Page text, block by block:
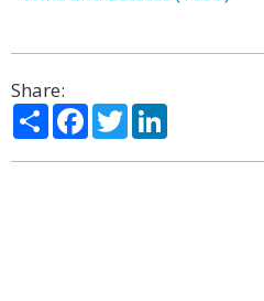
Share:
ShareFacebook
Twitter